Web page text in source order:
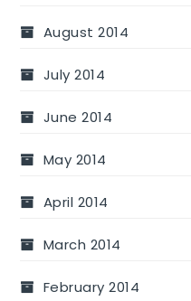
August 2014
July 2014
June 2014
May 2014
April 2014
March 2014
February 2014